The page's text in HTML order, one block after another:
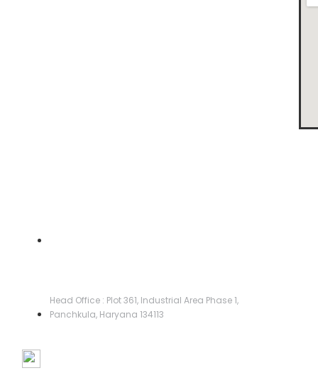
Head Office : Plot 361, Industrial Area Phase 1,
Panchkula, Haryana 134113